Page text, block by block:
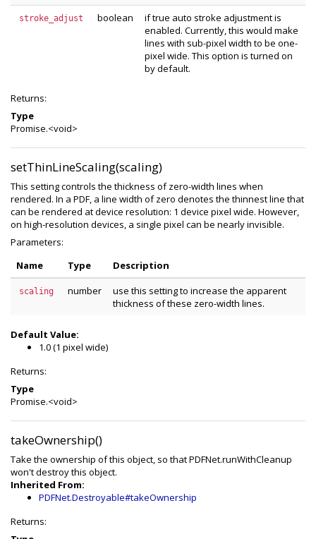
stroke_adjust boolean
if true auto stroke adjustment is
enabled. Currently, this would make
lines with sub-pixel width to be one-
pixel wide. This option is turned on
by default.
Returns:
Type
Promise.<void>
setThinLineScaling(scaling)
This setting controls the thickness of zero-width lines when
rendered. In a PDF, a line width of zero denotes the thinnest line that
can be rendered at device resolution: 1 device pixel wide. However,
on high-resolution devices, a single pixel can be nearly invisible.
Parameters:
Name
Type Description
scaling number
use this setting to increase the apparent
thickness of these zero-width lines.
Default Value:
1.0 (1 pixel wide)
Returns:
Type
Promise.<void>
takeOwnership()
Take the ownership of this object, so that PDFNet.runWithCleanup
won't destroy this object.
Inherited From:
PDFNet.Destroyable#takeOwnership
Returns: